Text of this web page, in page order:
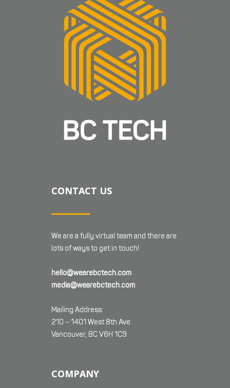
CONTACT US
We are a fully virtual team and there are
lots of ways to get in touch!
hello@wearebctech.com
media@wearebctech.com
Mailing Address:
210 – 1401 West 8th Ave
Vancouver, BC V6H 1C9
COMPANY